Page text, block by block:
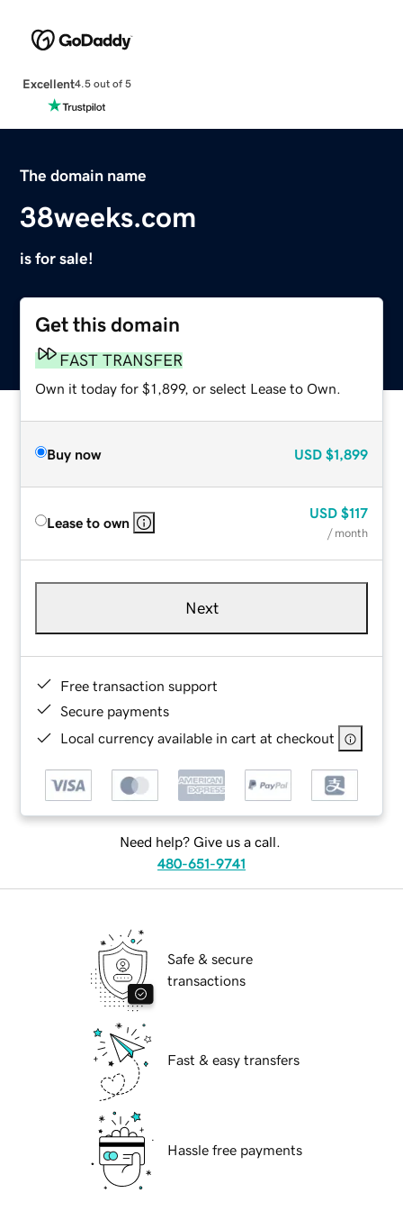
Excellent4.5 out of 5
The domain name
38weeks.com
is for sale!
Get this domain
FAST TRANSFER
Own it today for $1,899, or select Lease to Own.
Buy now USD $1,899
Lease to own
USD $117
/ month
Next
Free transaction support
Secure payments
Local currency available in cart at checkout
Need help? Give us a call.
480-651-9741
Safe & secure
transactions
Fast & easy transfers
Hassle free payments